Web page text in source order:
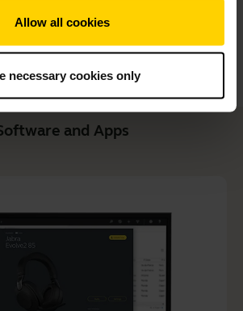
Allow all cookies
necessary cookies only
documents for the product
and Apps